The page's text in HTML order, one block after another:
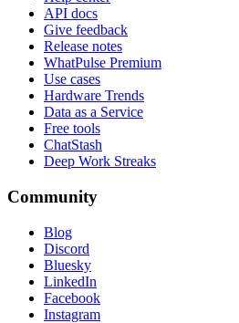
API docs
Give feedback
Release notes
WhatPulse Premium
Use cases
Hardware Trends
Data as a Service
Free tools
ChatStash
Deep Work Streaks
Community
Blog
Discord
Bluesky
LinkedIn
Facebook
Instagram